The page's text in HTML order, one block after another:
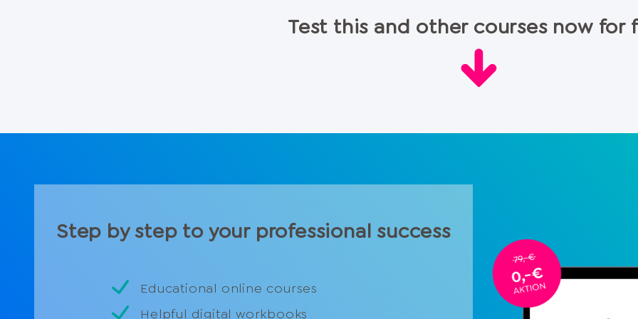
Test this and other courses now for
Step by step to your professional success
Educational online courses
Helpful digital workbooks